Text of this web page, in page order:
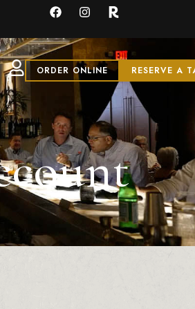
ORDER ONLINE RESERVE A